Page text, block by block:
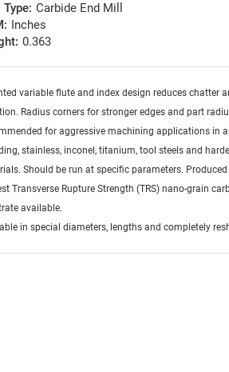
Type: Carbide End Mill
Inches
0.363
variable flute and index design reduces chatter
Radius corners for stronger edges and part
for aggressive machining applications in
stainless, inconel, titanium, tool steels and
Should be run at specific parameters.
Transverse Rupture Strength (TRS) nano-grain
available.
in special diameters, lengths and completely